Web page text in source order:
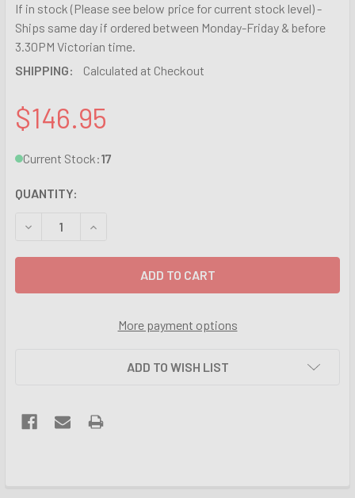
If in stock (Please see below price for current stock level) -
Ships same day if ordered between Monday-Friday & before
3.30PM Victorian time.
SHIPPING:
Calculated at Checkout
$146.95
Current Stock:17
QUANTITY:
DECREASE QUANTITY OF BSB (BRASS) TAP & DIE SET
INCREASE QUANTITY OF BSB (BRASS) TAP &
More payment options
ADD TO WISH LIST